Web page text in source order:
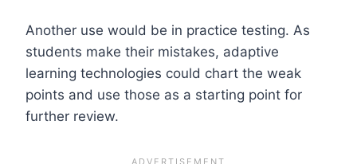
Another use would be in practice testing. As
students make their mistakes, adaptive
learning technologies could chart the weak
points and use those as a starting point for
further review.